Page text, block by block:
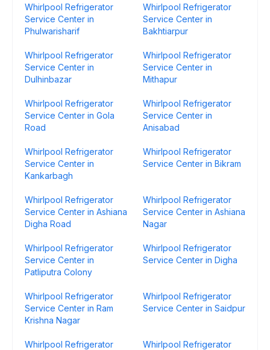
Whirlpool Refrigerator
Service Center in
Phulwarisharif
Whirlpool Refrigerator
Service Center in
Bakhtiarpur
Whirlpool Refrigerator
Service Center in
Dulhinbazar
Whirlpool Refrigerator
Service Center in
Mithapur
Whirlpool Refrigerator
Service Center in Gola
Road
Whirlpool Refrigerator
Service Center in
Anisabad
Whirlpool Refrigerator
Service Center in
Kankarbagh
Whirlpool Refrigerator
Service Center in Bikram
Whirlpool Refrigerator
Service Center in Ashiana
Digha Road
Whirlpool Refrigerator
Service Center in Ashiana
Nagar
Whirlpool Refrigerator
Service Center in
Patliputra Colony
Whirlpool Refrigerator
Service Center in Digha
Whirlpool Refrigerator
Service Center in Ram
Krishna Nagar
Whirlpool Refrigerator
Service Center in Saidpur
Whirlpool Refrigerator
Whirlpool Refrigerator